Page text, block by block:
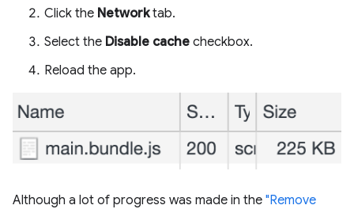
Click the Networktab.
Select the Disable cache checkbox.
Reload the app.
Although a lot of progress was made in the "Remove